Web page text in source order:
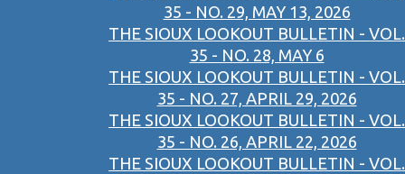
35 - NO. 29, MAY 13, 2026
THE SIOUX LOOKOUT BULLETIN - VOL.
35 - NO. 28, MAY 6
THE SIOUX LOOKOUT BULLETIN - VOL.
35 - NO. 27, APRIL 29, 2026
THE SIOUX LOOKOUT BULLETIN - VOL.
35 - NO. 26, APRIL 22, 2026
THE SIOUX LOOKOUT BULLETIN - VOL.